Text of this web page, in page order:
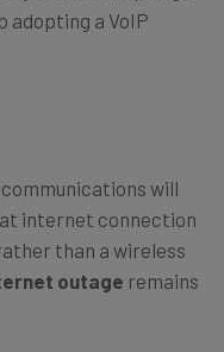
adopting a VoIP
will
internet connection
than a wireless
outage remains